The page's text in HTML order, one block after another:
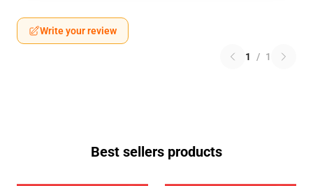
Write your review
1 / 1
Best sellers products